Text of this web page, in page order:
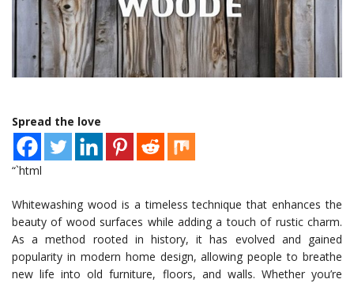
Spread the love
“`html
Whitewashing wood is a timeless technique that enhances the
beauty of wood surfaces while adding a touch of rustic charm.
As a method rooted in history, it has evolved and gained
popularity in modern home design, allowing people to breathe
new life into old furniture, floors, and walls. Whether you’re